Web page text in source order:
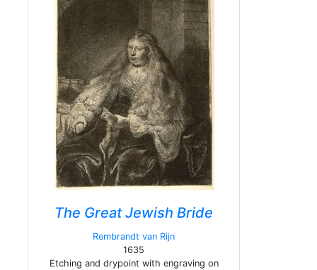
The Great Jewish Bride
Rembrandt van Rijn
1635
Etching and drypoint with engraving on